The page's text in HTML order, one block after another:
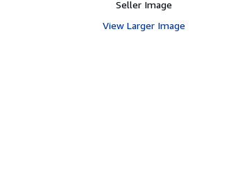
Seller Image
View Larger Image